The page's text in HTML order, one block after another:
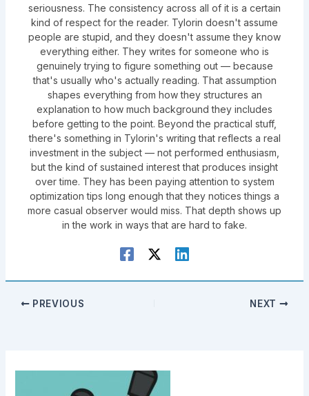
seriousness. The consistency across all of it is a certain
kind of respect for the reader. Tylorin doesn't assume
people are stupid, and they doesn't assume they know
everything either. They writes for someone who is
genuinely trying to figure something out — because
that's usually who's actually reading. That assumption
shapes everything from how they structures an
explanation to how much background they includes
before getting to the point. Beyond the practical stuff,
there's something in Tylorin's writing that reflects a real
investment in the subject — not performed enthusiasm,
but the kind of sustained interest that produces insight
over time. They has been paying attention to system
optimization tips long enough that they notices things a
more casual observer would miss. That depth shows up
in the work in ways that are hard to fake.
PREVIOUS NEXT